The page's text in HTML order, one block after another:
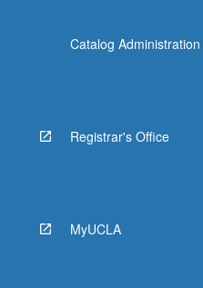
Catalog Administration
Registrar's Office
MyUCLA